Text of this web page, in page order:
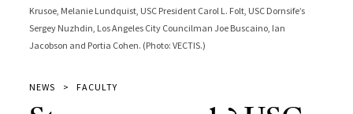
Krusoe, Melanie Lundquist, USC President Carol L. Folt, USC Dornsife’s
Sergey Nuzhdin, Los Angeles City Councilman Joe Buscaino, Ian
Jacobson and Portia Cohen. (Photo: VECTIS.)
NEWS FACULTY